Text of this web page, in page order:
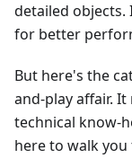
detailed
for better
But here's the
and-play affair.
technical know-
here to walk